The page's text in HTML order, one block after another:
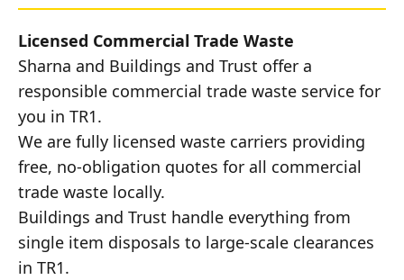
Licensed Commercial Trade Waste
Sharna and Buildings and Trust offer a
responsible commercial trade waste service for
you in TR1.
We are fully licensed waste carriers providing
free, no-obligation quotes for all commercial
trade waste locally.
Buildings and Trust handle everything from
single item disposals to large-scale clearances
in TR1.